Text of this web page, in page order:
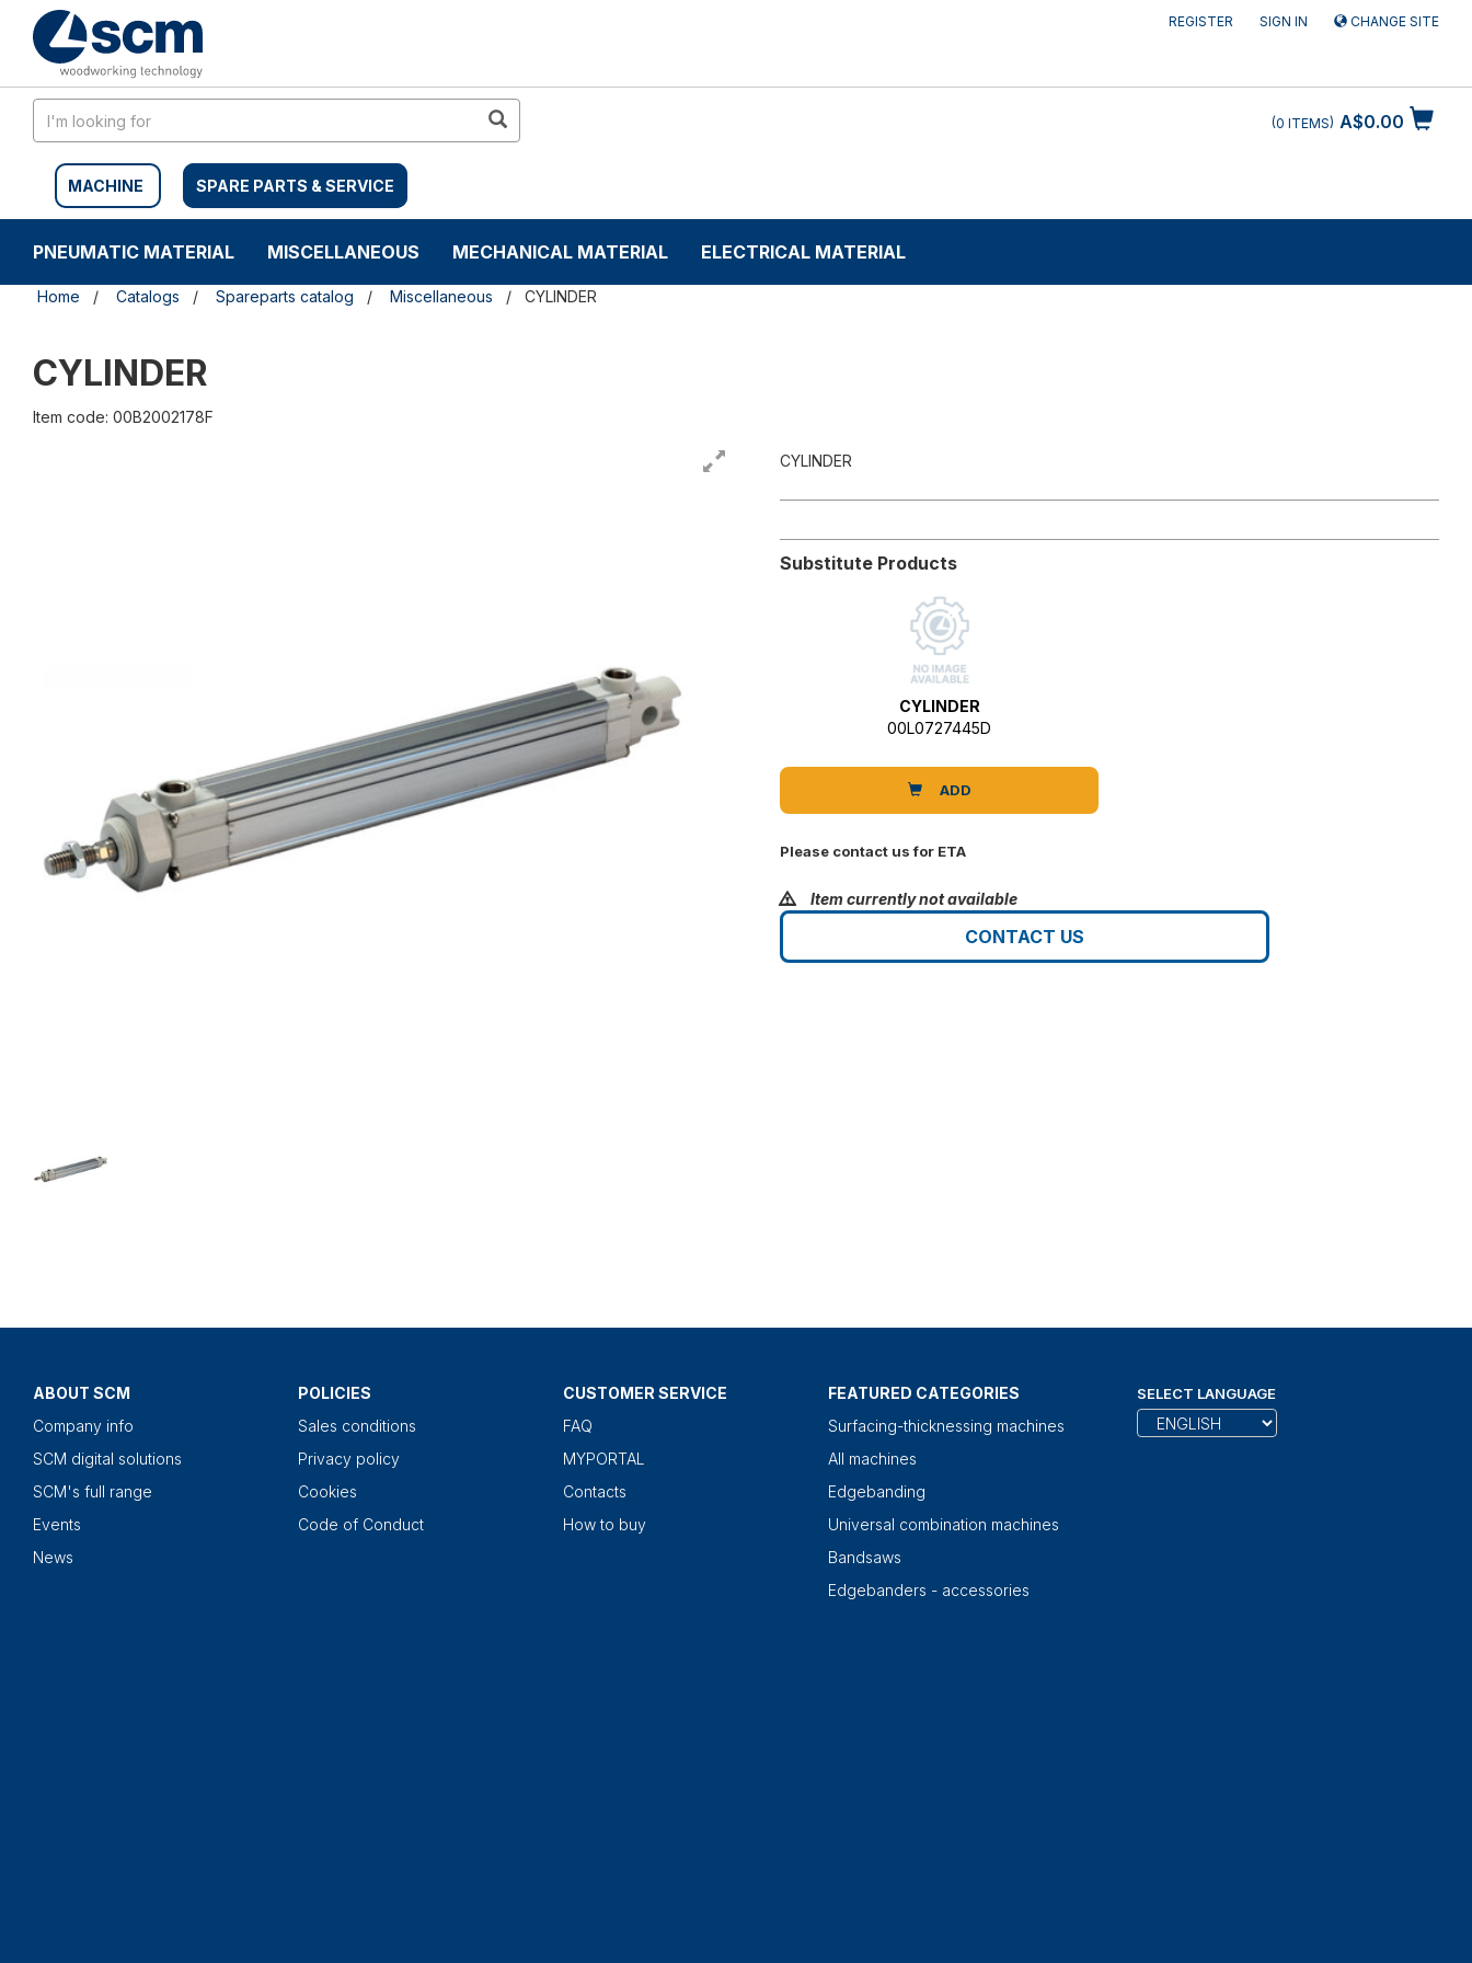
content
navigation
REGISTER SIGN IN CHANGE SITE
MACHINE SPARE PARTS & SERVICE
A$0.00
0 ITEMS
PNEUMATIC MATERIAL MISCELLANEOUS MECHANICAL MATERIAL ELECTRICAL MATERIAL
Home Catalogs Spareparts catalog Miscellaneous CYLINDER
CYLINDER
Item code: 00B2002178F
CYLINDER
Substitute Products
CYLINDER
00L0727445D
ADD
Please contact us for ETA
Item currently not available
CONTACT US
ABOUT SCM
Company info
SCM digital solutions
SCM's full range
Events
News
POLICIES
Sales conditions
Privacy policy
Cookies
Code of Conduct
CUSTOMER SERVICE
FAQ
MYPORTAL
Contacts
How to buy
FEATURED CATEGORIES
Surfacing-thicknessing machines
All machines
Edgebanding
Universal combination machines
Bandsaws
Edgebanders - accessories
SELECT LANGUAGE